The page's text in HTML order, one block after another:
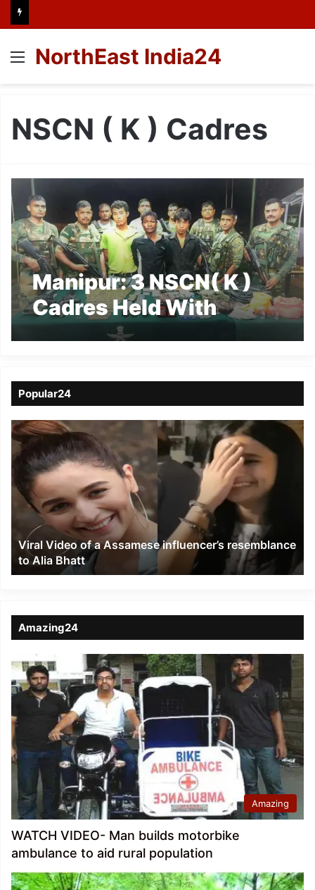
Menu
NorthEast India24
NSCN ( K ) Cadres
Manipur: 3 NSCN( K )
Cadres Held With
Arms, Ammunition
Popular24
Viral
Video
of
a
Assamese
influencer’s
resemblance
Alia
Bhatt
Viral Video of a Assamese influencer’s resemblance
to Alia Bhatt
Amazing24
Amazing
WATCH VIDEO- Man builds motorbike
ambulance to aid rural population